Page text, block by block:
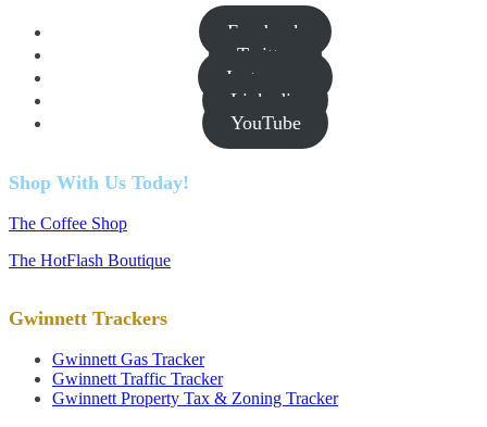
Facebook
Twitter
Instagram
Linkedin
YouTube
Shop With Us Today!
The Coffee Shop
The HotFlash Boutique
Gwinnett Trackers
Gwinnett Gas Tracker
Gwinnett Traffic Tracker
Gwinnett Property Tax & Zoning Tracker